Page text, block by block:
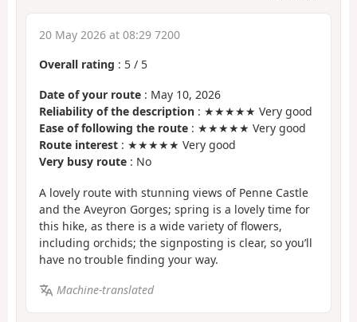
20 May 2026 at 08:29 7200
Overall rating : 5 / 5
Date of your route : May 10, 2026
Reliability of the description : ★★★★★ Very good
Ease of following the route : ★★★★★ Very good
Route interest : ★★★★★ Very good
Very busy route : No
A lovely route with stunning views of Penne Castle
and the Aveyron Gorges; spring is a lovely time for
this hike, as there is a wide variety of flowers,
including orchids; the signposting is clear, so you’ll
have no trouble finding your way.
Machine-translated